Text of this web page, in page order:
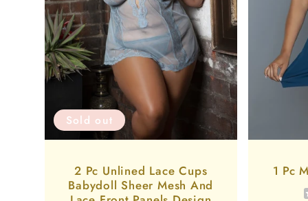
Sold out
2 Pc Unlined Lace Cups
Babydoll Sheer Mesh And
1 Pc